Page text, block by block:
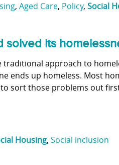
, Aged Care, Policy, Social
solved its
traditional approach to
ends up homeless. Most
sort those problems out
Housing, Social inclusion